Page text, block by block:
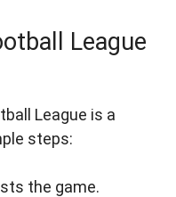
League
League is a
steps:
the game.